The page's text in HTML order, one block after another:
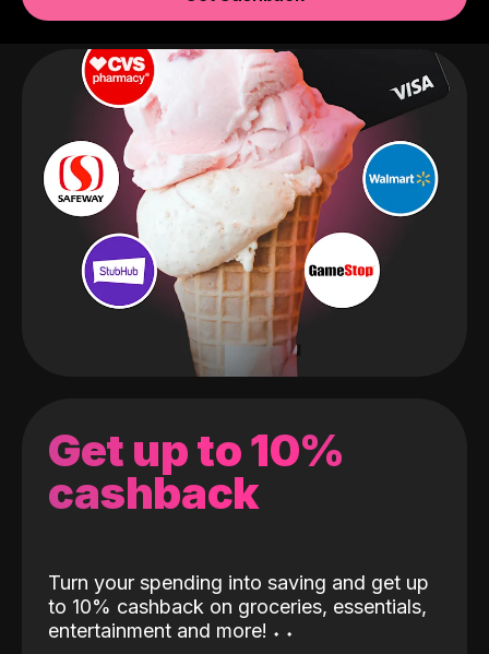
Get up to 10%
cashback
Turn your spending into saving and get up
to 10% cashback on groceries, essentials,
entertainment and more! ˖ ˖